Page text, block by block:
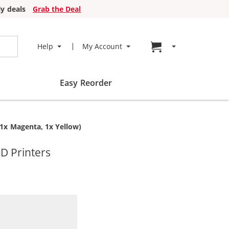
deals
Grab the Deal
Help My Account Go to cart page
Easy Reorder
Magenta, 1x Yellow)
Printers